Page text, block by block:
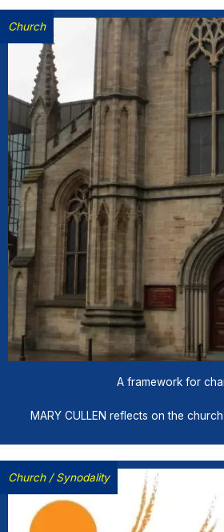
Church
A framework for
MARY CULLEN reflects on the
Church /Synodality